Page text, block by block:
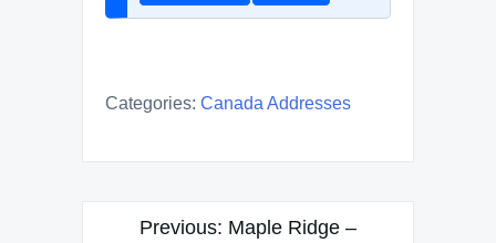
Categories: Canada Addresses
Previous: Maple Ridge –